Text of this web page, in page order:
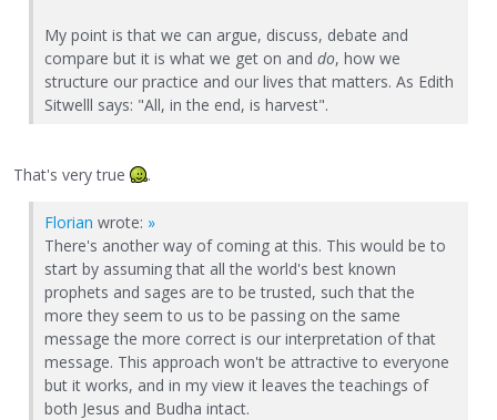
My point is that we can argue, discuss, debate and
compare but it is what we get on and do, how we
structure our practice and our lives that matters. As Edith
Sitwelll says: "All, in the end, is harvest".
That's very true .
Florian wrote: »
There's another way of coming at this. This would be to
start by assuming that all the world's best known
prophets and sages are to be trusted, such that the
more they seem to us to be passing on the same
message the more correct is our interpretation of that
message. This approach won't be attractive to everyone
but it works, and in my view it leaves the teachings of
both Jesus and Budha intact.